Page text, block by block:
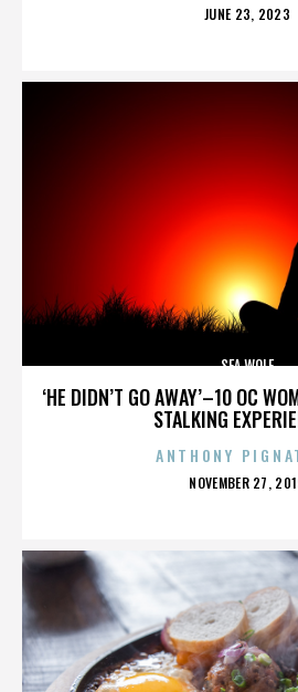
POSTED
JUNE 23, 2023
‘HE DIDN’T GO AWAY’–10 OC
STALKING
SEA WOLF
ANTHONY
POSTED
NOVEMBER 27,